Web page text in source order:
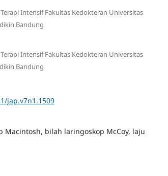
Intensif Fakultas Kedokteran Universitas
Bandung
Intensif Fakultas Kedokteran Universitas
Bandung
jap.v7n1.1509
Macintosh, bilah laringoskop McCoy, laju